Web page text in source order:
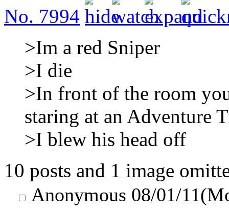
No. 7994
>Im a red Sniper
>I die
>In front of the room
staring at an Adventure
>I blew his head off
10 posts and 1 image
Anonymous 08/01/